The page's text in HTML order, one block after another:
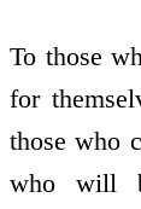
To those
for
those who
who will